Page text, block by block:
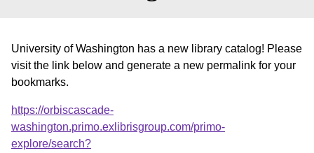
University of Washington has a new library catalog! Please
visit the link below and generate a new permalink for your
bookmarks.
https://orbiscascade-
washington.primo.exlibrisgroup.com/primo-
explore/search?